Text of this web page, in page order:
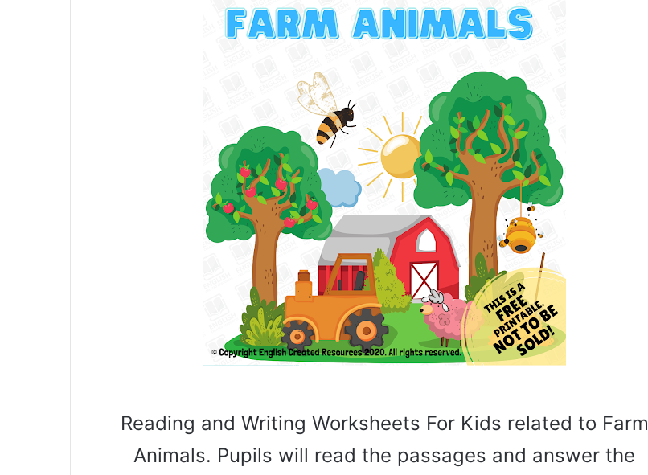
Reading and Writing Worksheets For Kids related to Farm
Animals. Pupils will read the passages and answer the